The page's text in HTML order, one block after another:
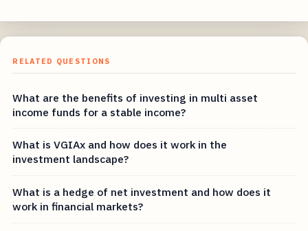
RELATED QUESTIONS
What are the benefits of investing in multi asset
income funds for a stable income?
What is VGIAx and how does it work in the
investment landscape?
What is a hedge of net investment and how does it
work in financial markets?